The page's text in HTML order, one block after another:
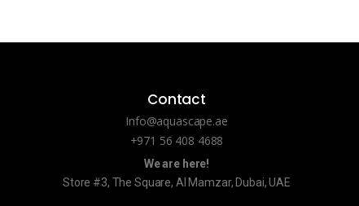
Contact
Info@aquascape.ae
+971 56 408 4688
We are here!
Store #3, The Square, Al Mamzar, Dubai, UAE